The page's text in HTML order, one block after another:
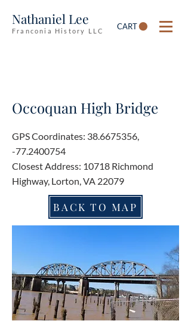
Nathaniel Lee
Franconia History LLC CART
Occoquan High Bridge
GPS Coordinates: 38.6675356,
-77.2400754
Closest Address: 10718 Richmond
Highway, Lorton, VA 22079
BACK TO MAP